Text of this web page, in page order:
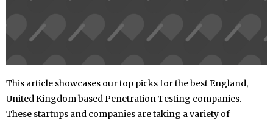
This article showcases our top picks for the best England,
United Kingdom based Penetration Testing companies.
These startups and companies are taking a variety of